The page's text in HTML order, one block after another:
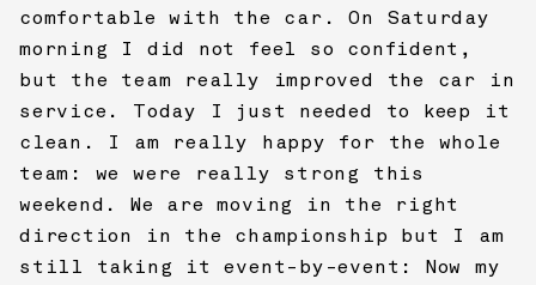
comfortable with the car. On Saturday
morning I did not feel so confident,
but the team really improved the car in
service. Today I just needed to keep it
clean. I am really happy for the whole
team: we were really strong this
weekend. We are moving in the right
direction in the championship but I am
still taking it event-by-event: Now my